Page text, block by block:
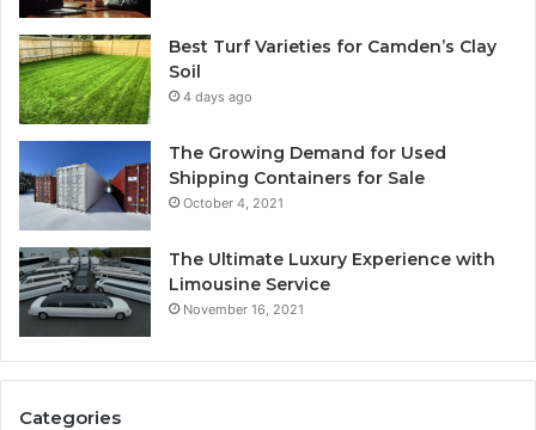
Best Turf Varieties for Camden’s Clay
Soil
4 days ago
The Growing Demand for Used
Shipping Containers for Sale
October 4, 2021
The Ultimate Luxury Experience with
Limousine Service
November 16, 2021
Categories